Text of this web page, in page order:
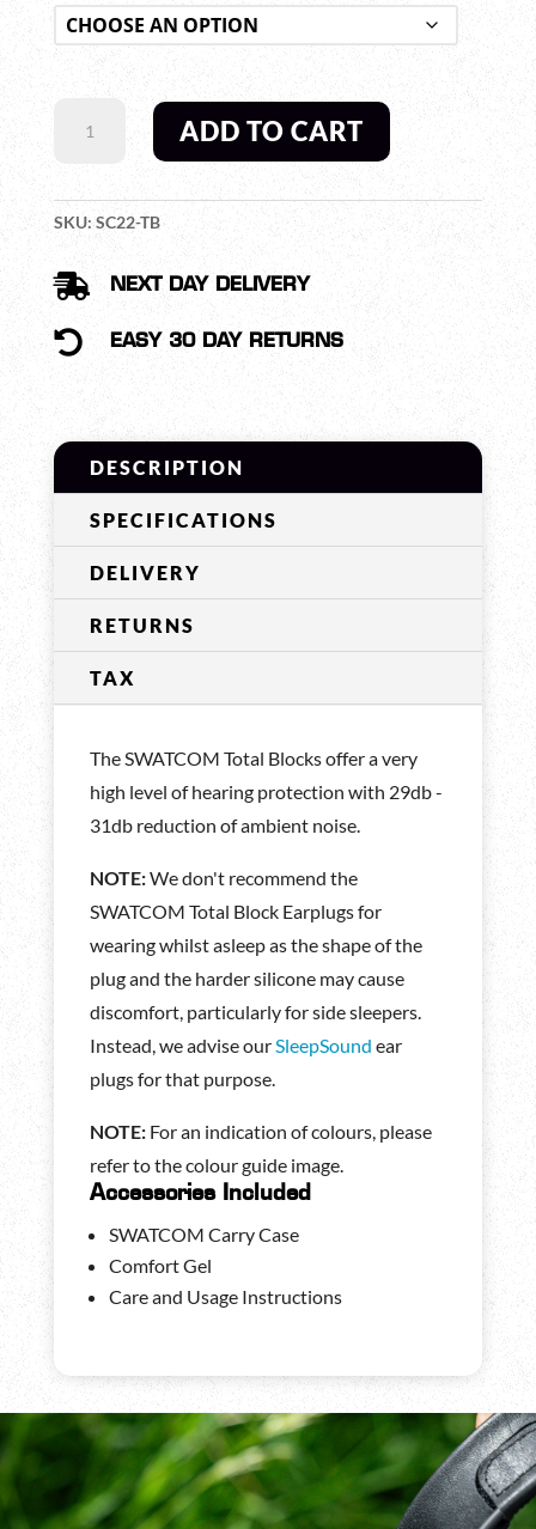
SWATCOM
TOTAL
CUSTOM
FIT
EAR
PLUGS
QUANTITY
ADD TO CART
SKU:SC22-TB
 NEXT DAY DELIVERY
 EASY 30 DAY RETURNS
DESCRIPTION
SPECIFICATIONS
DELIVERY
RETURNS
TAX
The SWATCOM Total Blocks offer a very
high level of hearing protection with 29db -
31db reduction of ambient noise.
NOTE:We don't recommend the
SWATCOM Total Block Earplugs for
wearing whilst asleep as the shape of the
plug and the harder silicone may cause
discomfort, particularly for side sleepers.
Instead, we advise ourSleepSound ear
plugs for that purpose.
NOTE:For an indication of colours, please
refer to the colour guide image.
Accessories Included
SWATCOM Carry Case
Comfort Gel
Care and Usage Instructions